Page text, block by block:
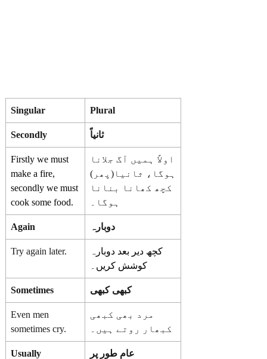
Singular Plural
Secondly ثانیاً
Firstly we must
make a fire,
secondly we must
cook some food.
اولاً ہمیں آگ جلانا
ہوگا، ثانیا(پھر)
کچھ کھانا بنانا
ہوگا۔
Again دوبارہ
Try again later.
کچھ دیر بعد دوبارہ
کوشش کریں۔
Sometimes کبھی کبھی
Even men
sometimes cry.
مرد بھی کبھی
کبھار روتے ہیں۔
Usually عام طور پر